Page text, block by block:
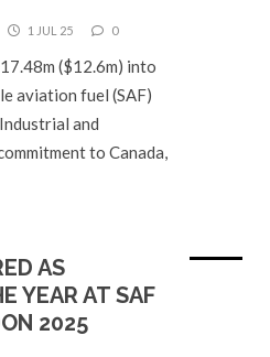
1 JUL 25 0
($12.6m) into
aviation fuel (SAF)
and
to Canada,
AS
YEAR AT SAF
2025